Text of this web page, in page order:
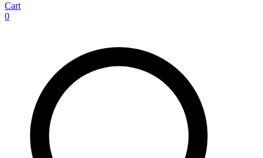
Cart
0